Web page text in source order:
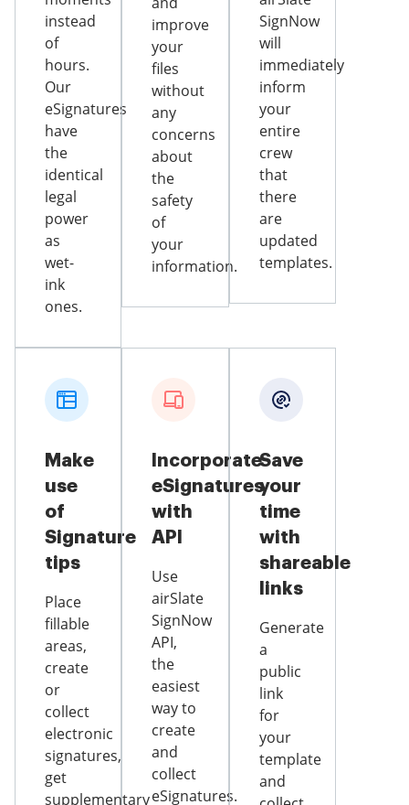
instead
of
hours.
Our
eSignatures
have
the
identical
legal
power
as
wet-
ink
ones.
improve
your
files
without
any
concerns
about
the
safety
of
your
information.
SignNow
will
immediately
inform
your
entire
crew
that
there
are
updated
templates.
Make
use
of
Signature
tips
Place
fillable
areas,
create
or
collect
electronic
signatures,
get
supplementary
Incorporate
eSignatures
with
API
Use
airSlate
SignNow
API,
the
easiest
way to
create
and
collect
eSignatures.
Save
your
time
with
shareable
links
Generate
a
public
link
for
your
template
and